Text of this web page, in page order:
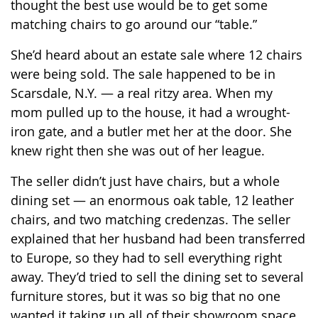
thought the best use would be to get some
matching chairs to go around our “table.”
She’d heard about an estate sale where 12 chairs
were being sold. The sale happened to be in
Scarsdale, N.Y. — a real ritzy area. When my
mom pulled up to the house, it had a wrought-
iron gate, and a butler met her at the door. She
knew right then she was out of her league.
The seller didn’t just have chairs, but a whole
dining set — an enormous oak table, 12 leather
chairs, and two matching credenzas. The seller
explained that her husband had been transferred
to Europe, so they had to sell everything right
away. They’d tried to sell the dining set to several
furniture stores, but it was so big that no one